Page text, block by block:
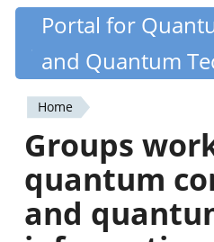
Skip
content
Quantiki
Portal for
and Quantum
You
are
here
Home
Groups
quantum
and